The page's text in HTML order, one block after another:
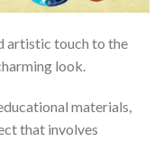
artistic touch to the
look.
materials,
that involves